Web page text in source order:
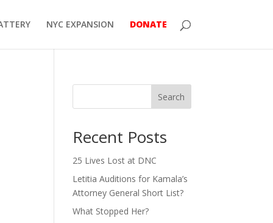
NYC EXPANSION DONATE
Search
Recent Posts
25 Lives Lost at DNC
Letitia Auditions for Kamala’s
Attorney General Short List?
What Stopped Her?